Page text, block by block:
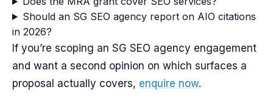
Should an SG SEO agency report on AIO citations
in 2026?
If you’re scoping an SG SEO agency engagement
and want a second opinion on which surfaces a
proposal actually covers, enquire now.